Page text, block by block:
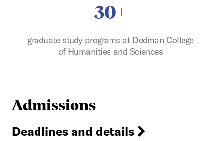
30+
graduate study programs at Dedman College
of Humanities and Sciences
Admissions
Deadlines and details